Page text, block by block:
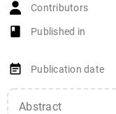
Contributors
book-open
Published in
event_note Publication date
Abstract